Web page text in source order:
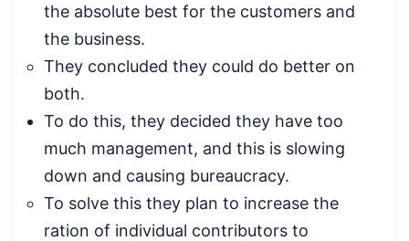
the absolute best for the customers and
the business.
They concluded they could do better on
both.
To do this, they decided they have too
much management, and this is slowing
down and causing bureaucracy.
To solve this they plan to increase the
ration of individual contributors to